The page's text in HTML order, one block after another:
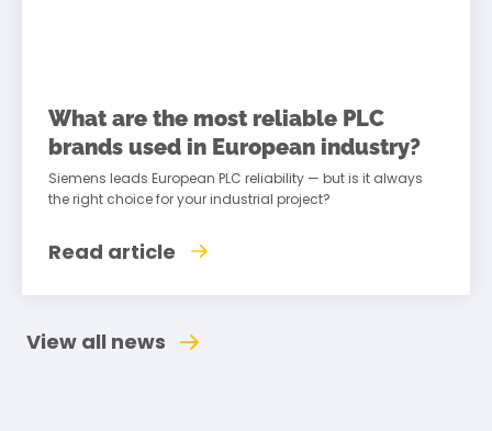
What are the most reliable PLC
brands used in European industry?
Siemens leads European PLC reliability — but is it always
the right choice for your industrial project?
Read article
View all news